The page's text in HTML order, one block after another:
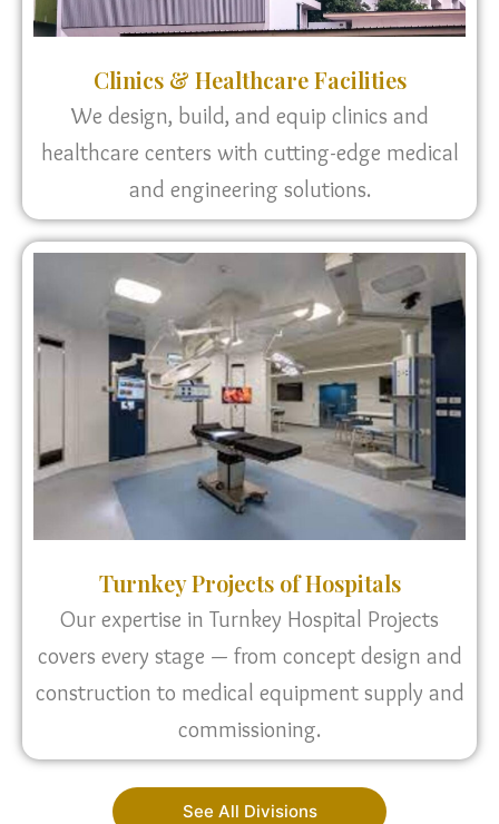
Clinics & Healthcare Facilities
We design, build, and equip clinics and
healthcare centers with cutting-edge medical
and engineering solutions.
Turnkey Projects of Hospitals
Our expertise in Turnkey Hospital Projects
covers every stage — from concept design and
construction to medical equipment supply and
commissioning.
See All Divisions